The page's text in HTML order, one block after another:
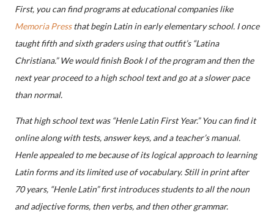
First, you can find programs at educational companies like
Memoria Press that begin Latin in early elementary school. I once
taught fifth and sixth graders using that outfit’s “Latina
Christiana.” We would finish Book I of the program and then the
next year proceed to a high school text and go at a slower pace
than normal.
That high school text was “Henle Latin First Year.” You can find it
online along with tests, answer keys, and a teacher’s manual.
Henle appealed to me because of its logical approach to learning
Latin forms and its limited use of vocabulary. Still in print after
70 years, “Henle Latin” first introduces students to all the noun
and adjective forms, then verbs, and then other grammar.